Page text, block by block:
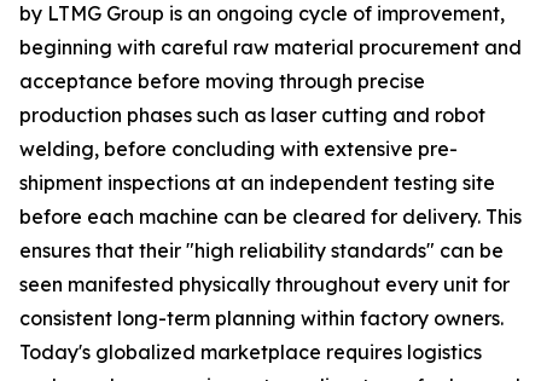
by LTMG Group is an ongoing cycle of improvement,
beginning with careful raw material procurement and
acceptance before moving through precise
production phases such as laser cutting and robot
welding, before concluding with extensive pre-
shipment inspections at an independent testing site
before each machine can be cleared for delivery. This
ensures that their "high reliability standards" can be
seen manifested physically throughout every unit for
consistent long-term planning within factory owners.
Today's globalized marketplace requires logistics